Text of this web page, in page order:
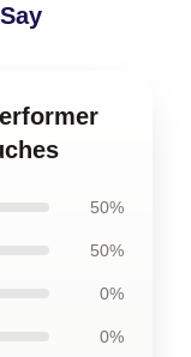
50%
50%
0%
0%